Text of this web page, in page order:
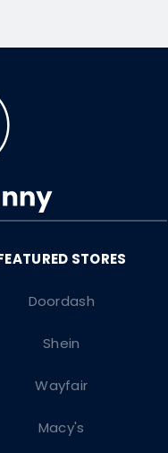
Doordash
Shein
Wayfair
Macy's